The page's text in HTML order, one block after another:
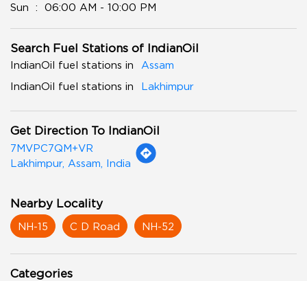
Sun
06:00 AM - 10:00 PM
Search Fuel Stations of IndianOil
IndianOil fuel stations in
Assam
IndianOil fuel stations in
Lakhimpur
Get Direction To IndianOil
7MVPC7QM+VR
Lakhimpur, Assam, India
Nearby Locality
NH-15 C D Road NH-52
Categories